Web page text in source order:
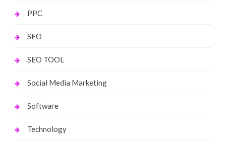
PPC
SEO
SEO TOOL
Social Media Marketing
Software
Technology